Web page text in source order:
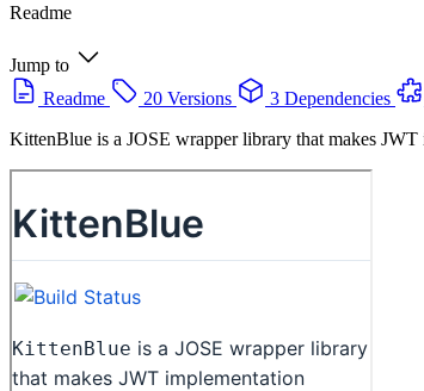
Readme
Jump to
Readme
20 Versions 3 Dependencies
KittenBlue is a JOSE wrapper library that makes